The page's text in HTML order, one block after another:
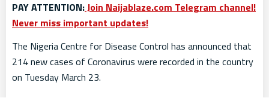
PAY ATTENTION:Join Naijablaze.com Telegram channel!
Never miss important updates!
The Nigeria Centre for Disease Control has announced that
214 new cases of Coronavirus were recorded in the country
on Tuesday March 23.